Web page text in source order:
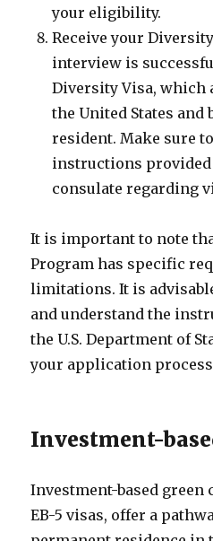
your eligibility.
Receive your
interview is
Diversity Visa, which
the United States and
resident. Make sure
instructions provided
consulate regarding
It is important to note
Program has specific
limitations. It is
and understand the
the U.S. Department of
your application
Investment-
Investment-based green
EB-5 visas, offer a